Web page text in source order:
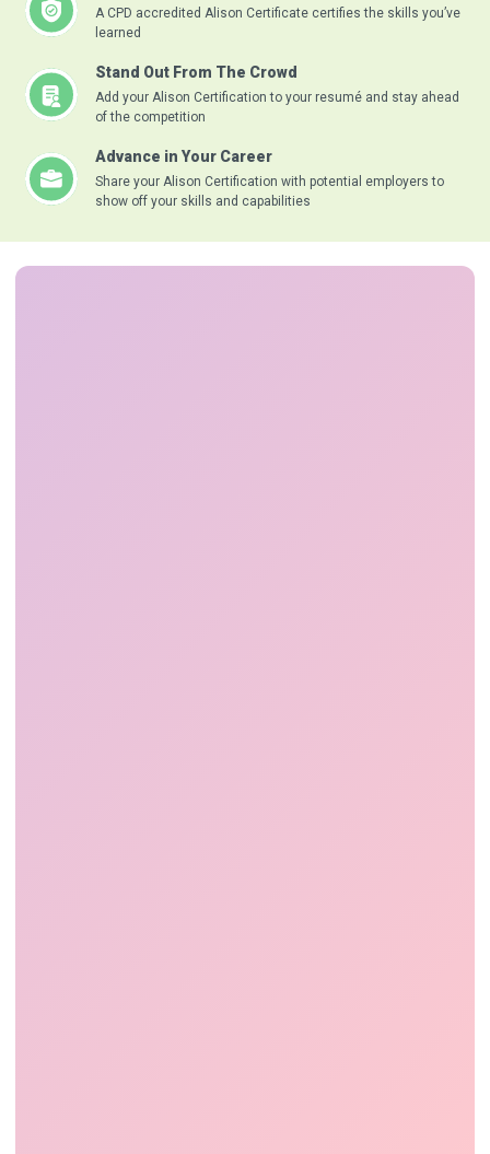
A CPD accredited Alison Certificate certifies the skills you’ve
learned
Stand Out From The Crowd
Add your Alison Certification to your resumé and stay ahead
of the competition
Advance in Your Career
Share your Alison Certification with potential employers to
show off your skills and capabilities